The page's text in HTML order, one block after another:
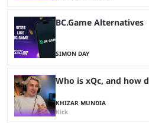
BC.Game Alternatives
SIMON DAY
Who is xQc, and how
KHIZAR MUNDIA
Kick